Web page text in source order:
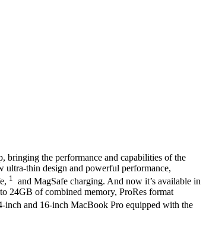
bringing the performance and capabilities of the
ultra-thin design and powerful performance,
1
and MagSafe charging. And now it’s available in
24GB of combined memory, ProRes format
and 16-inch MacBook Pro equipped with the